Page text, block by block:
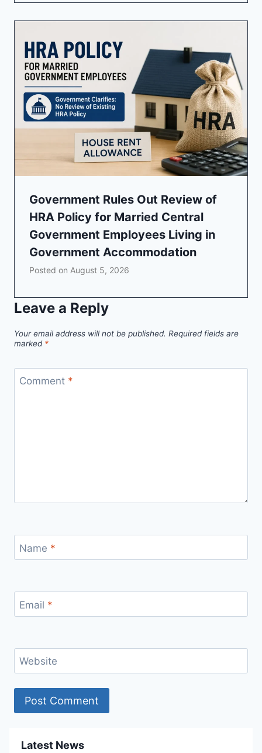
Government Rules Out Review of
HRA Policy for Married Central
Government Employees Living in
Government Accommodation
Posted on August 5, 2026
Leave a Reply
Your email address will not be published. Required fields are
marked *
Comment *
Name *
Email *
Website
Latest News